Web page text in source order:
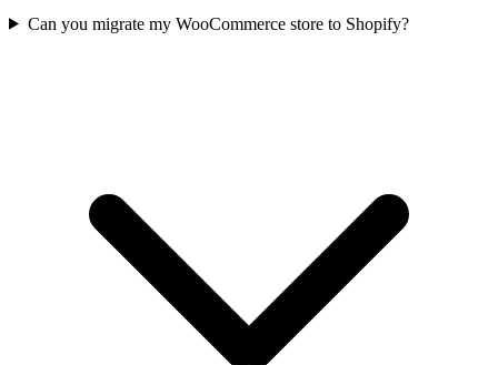
Can you migrate my WooCommerce store to Shopify?